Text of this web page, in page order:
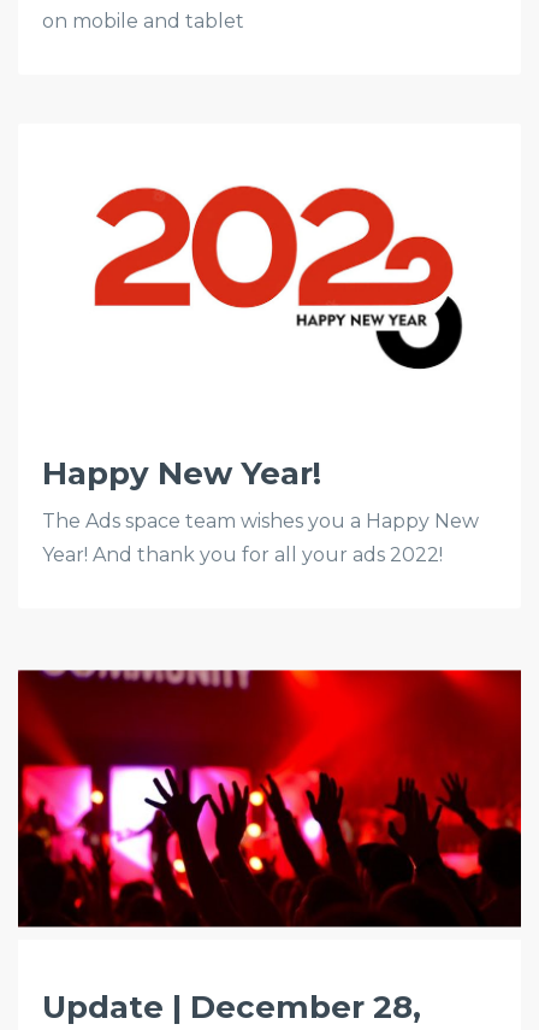
on mobile and tablet
Happy New Year!
The Ads space team wishes you a Happy New
Year! And thank you for all your ads 2022!
Update | December 28,